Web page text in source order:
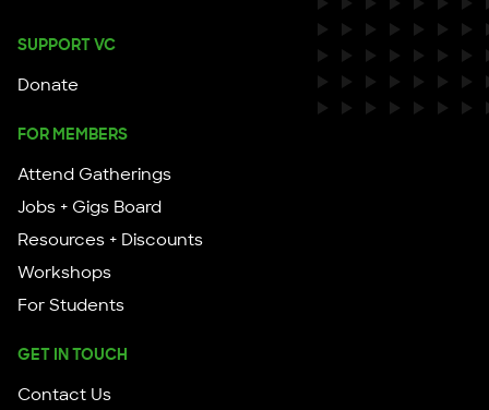
SUPPORT VC
Donate
FOR MEMBERS
Attend Gatherings
Jobs + Gigs Board
Resources + Discounts
Workshops
For Students
GET IN TOUCH
Contact Us